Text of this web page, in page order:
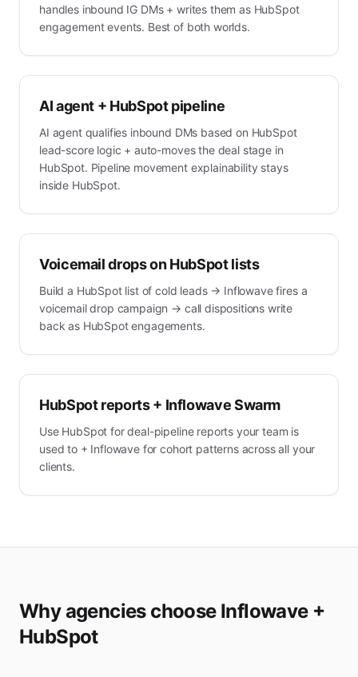
handles inbound IG DMs + writes them as HubSpot
engagement events. Best of both worlds.
AI agent + HubSpot pipeline
AI agent qualifies inbound DMs based on HubSpot
lead-score logic + auto-moves the deal stage in
HubSpot. Pipeline movement explainability stays
inside HubSpot.
Voicemail drops on HubSpot lists
Build a HubSpot list of cold leads → Inflowave fires a
voicemail drop campaign → call dispositions write
back as HubSpot engagements.
HubSpot reports + Inflowave Swarm
Use HubSpot for deal-pipeline reports your team is
used to + Inflowave for cohort patterns across all your
clients.
Why agencies choose Inflowave +
HubSpot